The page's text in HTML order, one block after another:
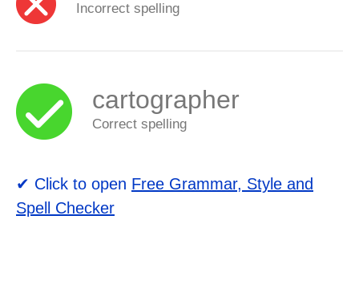
Incorrect spelling
cartographer
Correct spelling
✔ Click to open Free Grammar, Style and
Spell Checker